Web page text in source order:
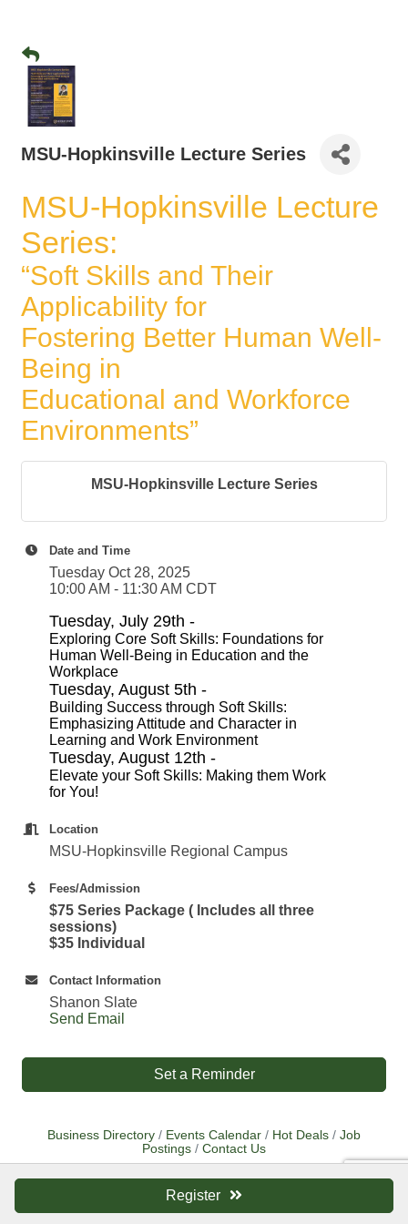
MSU-Hopkinsville Lecture Series
MSU-Hopkinsville Lecture
Series:
“Soft Skills and Their
Applicability for
Fostering Better Human Well-
Being in
Educational and Workforce
Environments”
MSU-Hopkinsville Lecture Series
Register
Date and Time
Tuesday Oct 28, 2025
10:00 AM - 11:30 AM CDT
Tuesday, July 29th -
Exploring Core Soft Skills: Foundations for
Human Well-Being in Education and the
Workplace
Tuesday, August 5th -
Building Success through Soft Skills:
Emphasizing Attitude and Character in
Learning and Work Environment
Tuesday, August 12th -
Elevate your Soft Skills: Making them Work
for You!
Location
MSU-Hopkinsville Regional Campus
Fees/Admission
$75 Series Package ( Includes all three
sessions)
$35 Individual
Contact Information
Shanon Slate
Send Email
Set a Reminder
Business Directory Events Calendar Hot Deals
Job
Postings
Contact Us